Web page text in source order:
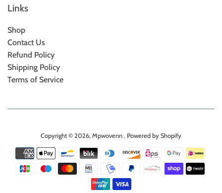
Links
Shop
Contact Us
Refund Policy
Shipping Policy
Terms of Service
Copyright © 2026, Mpwovenn . Powered by Shopify
Payment
icons